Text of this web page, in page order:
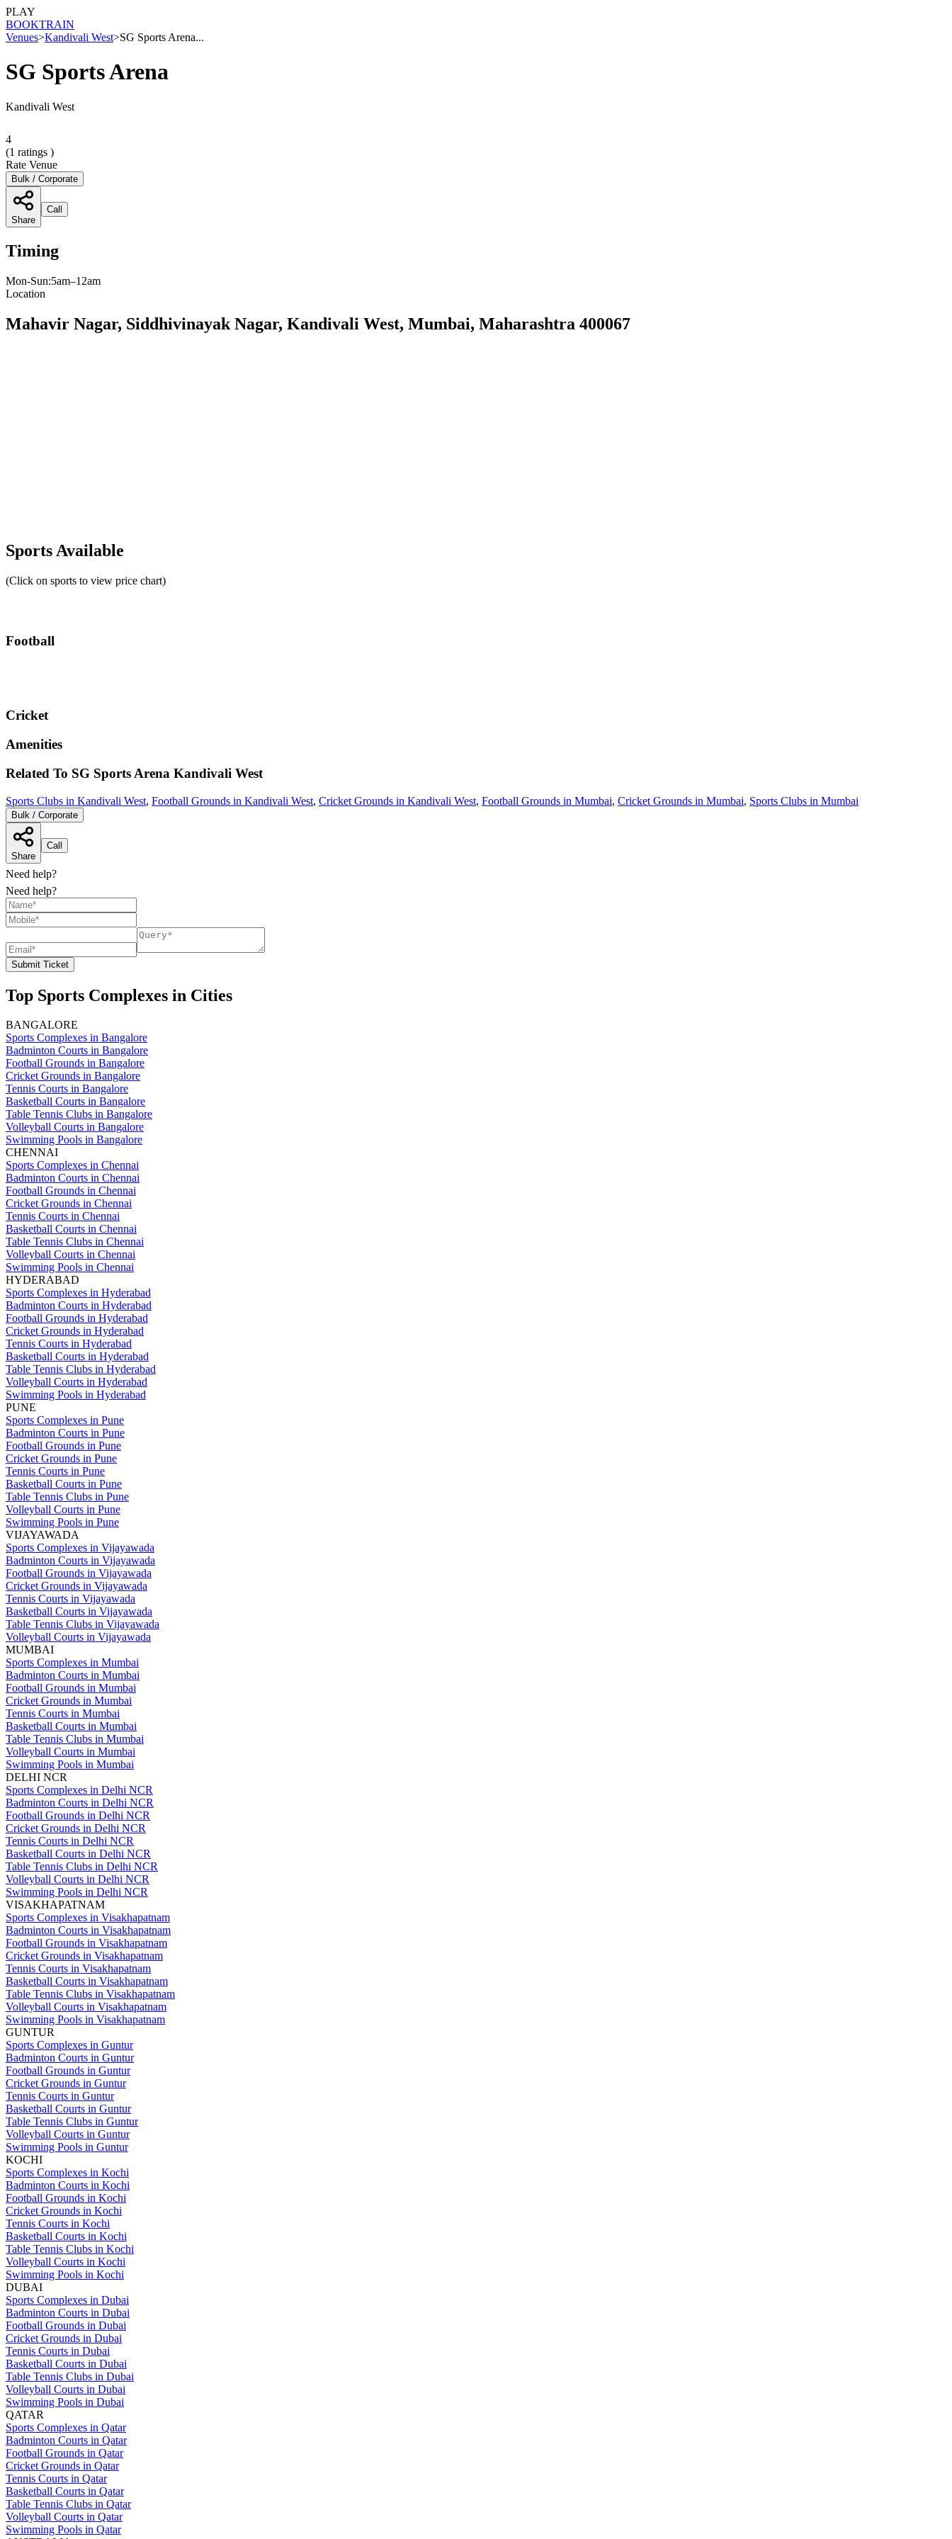
PLAY
BOOKTRAIN
Venues>Kandivali West>SG Sports Arena...
SG Sports Arena
Kandivali West
4
(1 ratings )
Rate Venue
Bulk / Corporate
Share
Call
Timing
Mon-Sun:5am–12am
Location
Mahavir Nagar, Siddhivinayak Nagar, Kandivali West, Mumbai, Maharashtra 400067
Sports Available
(Click on sports to view price chart)
Football
Cricket
Amenities
Related To SG Sports Arena Kandivali West
Sports Clubs in Kandivali West, Football Grounds in Kandivali West, Cricket Grounds in Kandivali West, Football Grounds in Mumbai, Cricket Grounds in Mumbai, Sports Clubs in Mumbai
Bulk / Corporate
Share
Call
Need help?
Need help?
Submit Ticket
Top Sports Complexes in Cities
BANGALORE
Sports Complexes in Bangalore
Badminton Courts in Bangalore
Football Grounds in Bangalore
Cricket Grounds in Bangalore
Tennis Courts in Bangalore
Basketball Courts in Bangalore
Table Tennis Clubs in Bangalore
Volleyball Courts in Bangalore
Swimming Pools in Bangalore
CHENNAI
Sports Complexes in Chennai
Badminton Courts in Chennai
Football Grounds in Chennai
Cricket Grounds in Chennai
Tennis Courts in Chennai
Basketball Courts in Chennai
Table Tennis Clubs in Chennai
Volleyball Courts in Chennai
Swimming Pools in Chennai
HYDERABAD
Sports Complexes in Hyderabad
Badminton Courts in Hyderabad
Football Grounds in Hyderabad
Cricket Grounds in Hyderabad
Tennis Courts in Hyderabad
Basketball Courts in Hyderabad
Table Tennis Clubs in Hyderabad
Volleyball Courts in Hyderabad
Swimming Pools in Hyderabad
PUNE
Sports Complexes in Pune
Badminton Courts in Pune
Football Grounds in Pune
Cricket Grounds in Pune
Tennis Courts in Pune
Basketball Courts in Pune
Table Tennis Clubs in Pune
Volleyball Courts in Pune
Swimming Pools in Pune
VIJAYAWADA
Sports Complexes in Vijayawada
Badminton Courts in Vijayawada
Football Grounds in Vijayawada
Cricket Grounds in Vijayawada
Tennis Courts in Vijayawada
Basketball Courts in Vijayawada
Table Tennis Clubs in Vijayawada
Volleyball Courts in Vijayawada
MUMBAI
Sports Complexes in Mumbai
Badminton Courts in Mumbai
Football Grounds in Mumbai
Cricket Grounds in Mumbai
Tennis Courts in Mumbai
Basketball Courts in Mumbai
Table Tennis Clubs in Mumbai
Volleyball Courts in Mumbai
Swimming Pools in Mumbai
DELHI NCR
Sports Complexes in Delhi NCR
Badminton Courts in Delhi NCR
Football Grounds in Delhi NCR
Cricket Grounds in Delhi NCR
Tennis Courts in Delhi NCR
Basketball Courts in Delhi NCR
Table Tennis Clubs in Delhi NCR
Volleyball Courts in Delhi NCR
Swimming Pools in Delhi NCR
VISAKHAPATNAM
Sports Complexes in Visakhapatnam
Badminton Courts in Visakhapatnam
Football Grounds in Visakhapatnam
Cricket Grounds in Visakhapatnam
Tennis Courts in Visakhapatnam
Basketball Courts in Visakhapatnam
Table Tennis Clubs in Visakhapatnam
Volleyball Courts in Visakhapatnam
Swimming Pools in Visakhapatnam
GUNTUR
Sports Complexes in Guntur
Badminton Courts in Guntur
Football Grounds in Guntur
Cricket Grounds in Guntur
Tennis Courts in Guntur
Basketball Courts in Guntur
Table Tennis Clubs in Guntur
Volleyball Courts in Guntur
Swimming Pools in Guntur
KOCHI
Sports Complexes in Kochi
Badminton Courts in Kochi
Football Grounds in Kochi
Cricket Grounds in Kochi
Tennis Courts in Kochi
Basketball Courts in Kochi
Table Tennis Clubs in Kochi
Volleyball Courts in Kochi
Swimming Pools in Kochi
DUBAI
Sports Complexes in Dubai
Badminton Courts in Dubai
Football Grounds in Dubai
Cricket Grounds in Dubai
Tennis Courts in Dubai
Basketball Courts in Dubai
Table Tennis Clubs in Dubai
Volleyball Courts in Dubai
Swimming Pools in Dubai
QATAR
Sports Complexes in Qatar
Badminton Courts in Qatar
Football Grounds in Qatar
Cricket Grounds in Qatar
Tennis Courts in Qatar
Basketball Courts in Qatar
Table Tennis Clubs in Qatar
Volleyball Courts in Qatar
Swimming Pools in Qatar